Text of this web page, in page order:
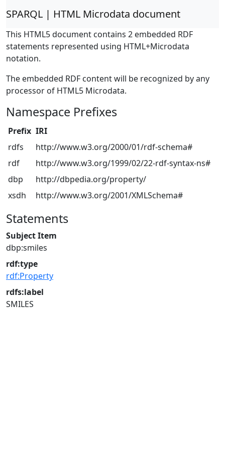
SPARQL | HTML Microdata document
This HTML5 document contains 2 embedded RDF
statements represented using HTML+Microdata
notation.
The embedded RDF content will be recognized by any
processor of HTML5 Microdata.
Namespace Prefixes
Prefix IRI
rdfs
http://www.w3.org/2000/01/rdf-schema#
rdf
http://www.w3.org/1999/02/22-rdf-syntax-ns#
dbp
http://dbpedia.org/property/
xsdh
http://www.w3.org/2001/XMLSchema#
Statements
Subject Item
dbp:smiles
rdf:type
rdf:Property
rdfs:label
SMILES